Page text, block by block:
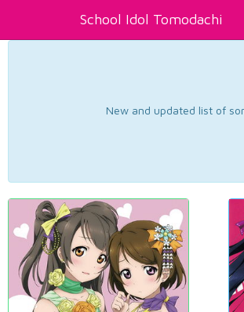
School Idol Tomodachi
New and updated list of